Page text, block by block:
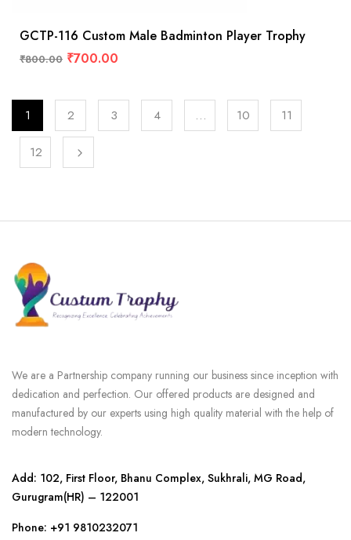
GCTP-116 Custom Male Badminton Player Trophy
₹800.00 ₹700.00
1 2 3 4 … 10 11
12
We are a Partnership company running our business since inception with
dedication and perfection. Our offered products are designed and
manufactured by our experts using high quality material with the help of
modern technology.
Add: 102, First Floor, Bhanu Complex, Sukhrali, MG Road,
Gurugram(HR) – 122001
Phone: +91 9810232071